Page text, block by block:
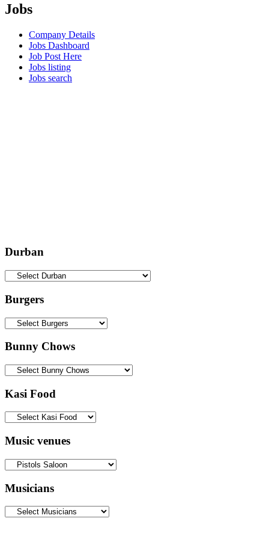
Jobs
Company Details
Jobs Dashboard
Job Post Here
Jobs listing
Jobs search
Durban
Burgers
Bunny Chows
Kasi Food
Music venues
Musicians